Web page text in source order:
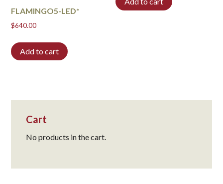
FLAMINGO5-LED*
$640.00
Add to cart
Cart
No products in the cart.